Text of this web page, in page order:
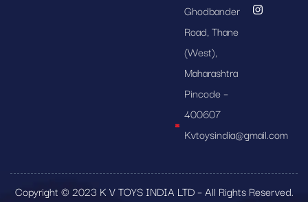
Ghodbander
Road, Thane
(West),
Maharashtra
Pincode –
400607
Kvtoysindia@gmail.com
Copyright © 2023 K V TOYS INDIA LTD – All Rights Reserved.